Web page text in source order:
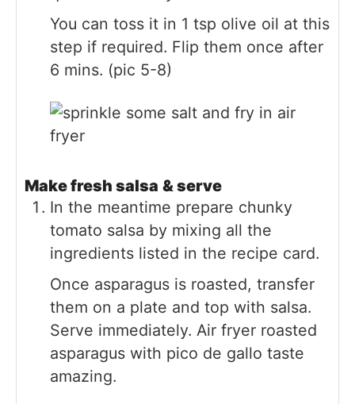
You can toss it in 1 tsp olive oil at this
step if required. Flip them once after
6 mins. (pic 5-8)
Make fresh salsa & serve
In the meantime prepare chunky
tomato salsa by mixing all the
ingredients listed in the recipe card.
Once asparagus is roasted, transfer
them on a plate and top with salsa.
Serve immediately. Air fryer roasted
asparagus with pico de gallo taste
amazing.